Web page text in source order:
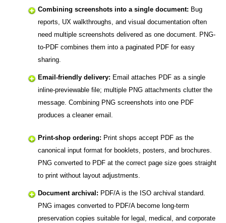
Combining screenshots into a single document: Bug
reports, UX walkthroughs, and visual documentation often
need multiple screenshots delivered as one document. PNG-
to-PDF combines them into a paginated PDF for easy
sharing.
Email-friendly delivery: Email attaches PDF as a single
inline-previewable file; multiple PNG attachments clutter the
message. Combining PNG screenshots into one PDF
produces a cleaner email.
Print-shop ordering: Print shops accept PDF as the
canonical input format for booklets, posters, and brochures.
PNG converted to PDF at the correct page size goes straight
to print without layout adjustments.
Document archival: PDF/A is the ISO archival standard.
PNG images converted to PDF/A become long-term
preservation copies suitable for legal, medical, and corporate